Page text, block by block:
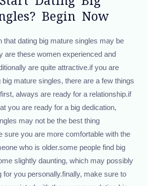
Begin Now
that dating big mature singles may be
are these women experienced and
are quite attractive.if you are
mature singles, there are a few things
always are ready for a relationship.if
you are ready for a big dedication,
may not be the best thing
sure you are more comfortable with the
who is older.some people find big
slightly daunting, which may possibly
for you personally.finally, make sure to